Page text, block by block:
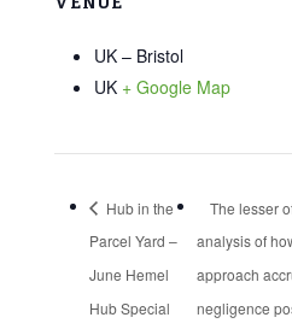
UK – Bristol
UK + Google Map
Hub in the
Parcel Yard –
June Hemel
Hub Special
The lesser
analysis of
approach
negligence